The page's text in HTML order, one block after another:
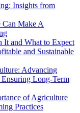
Insights from
Can Make A
and What to Expect
and Sustainable
Advancing
Long-Term
of Agriculture
Practices